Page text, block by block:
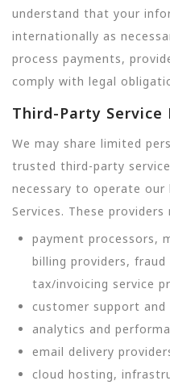
understand that your
internationally as
process payments,
comply with legal
Third-Party Service
We may share limited
trusted third-party
necessary to operate our
Services. These providers
payment processors,
billing providers,
tax/invoicing service
customer support
analytics and
email delivery
cloud hosting,